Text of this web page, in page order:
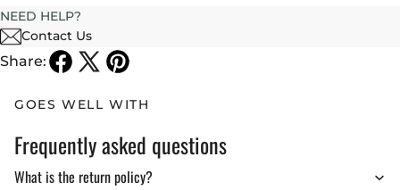
NEED HELP?
Contact Us
Share:
GOES WELL WITH
Frequently asked questions
What is the return policy?